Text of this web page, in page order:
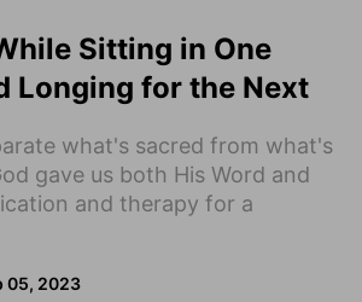
Sitting in One
Longing for the Next
what's sacred from what's
gave us both His Word and
and therapy for a
05, 2023